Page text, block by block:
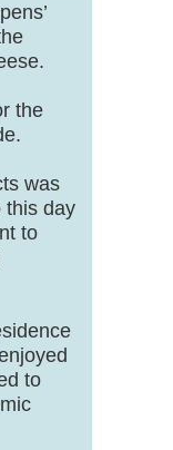
the
was
this day
to
to